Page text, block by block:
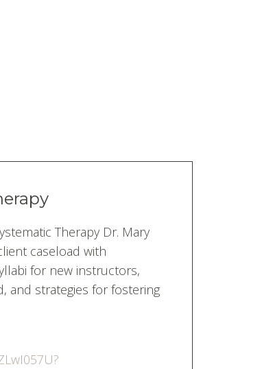
Therapy Dr. Mary
caseload with
for new instructors,
and strategies for fostering